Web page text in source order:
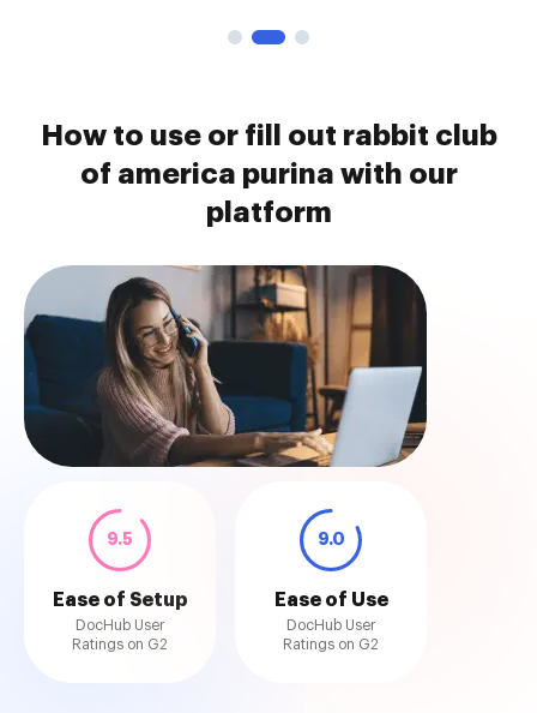
How to use or fill out rabbit club
of america purina with our
platform
9.5
Ease of Setup
DocHub User
Ratings on G2
9.0
Ease of Use
DocHub User
Ratings on G2